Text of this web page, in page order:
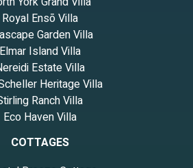
Royal Ensō Villa
Garden Villa
Elmar Island Villa
Estate Villa
Heritage Villa
Ranch Villa
Eco Haven Villa
COTTAGES